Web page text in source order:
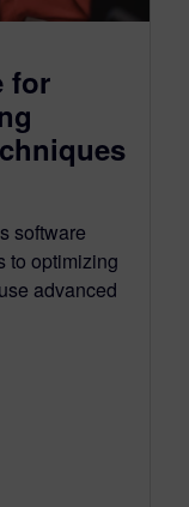
for
software
to optimizing
advanced